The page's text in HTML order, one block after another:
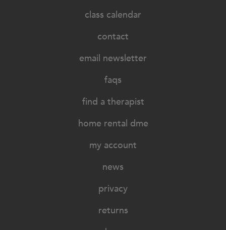
class calendar
contact
email newsletter
faqs
find a therapist
home rental dme
my account
news
privacy
returns